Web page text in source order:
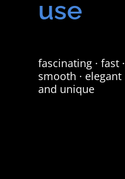
use
fascinating · fast ·
smooth · elegant
and unique